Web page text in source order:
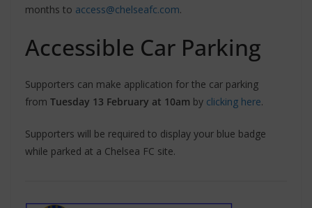
months to access@chelseafc.com.
Accessible Car Parking
Supporters can make application for the car parking
from Tuesday 13 February at 10am by clicking here.
Supporters will be required to display your blue badge
while parked at a Chelsea FC site.